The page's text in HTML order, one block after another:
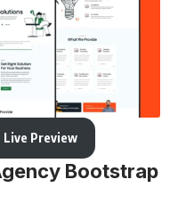
Live Preview
Bootstrap